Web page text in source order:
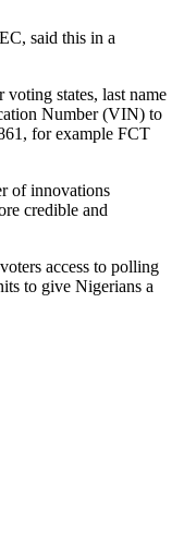
said this in a
states, last name
Number (VIN) to
for example FCT
of innovations
credible and
access to polling
to give Nigerians a